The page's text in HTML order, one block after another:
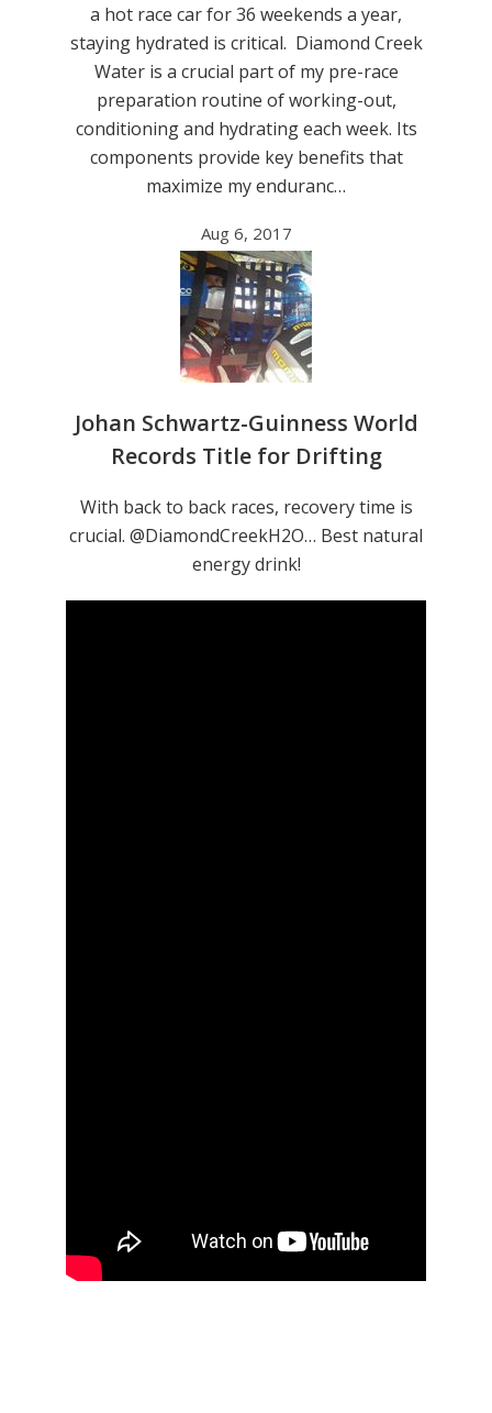
a hot race car for 36 weekends a year,
staying hydrated is critical. Diamond Creek
Water is a crucial part of my pre-race
preparation routine of working-out,
conditioning and hydrating each week. Its
components provide key benefits that
maximize my enduranc…
Aug 6, 2017
Johan Schwartz-Guinness World
Records Title for Drifting
With back to back races, recovery time is
crucial. @DiamondCreekH2O… Best natural
energy drink!